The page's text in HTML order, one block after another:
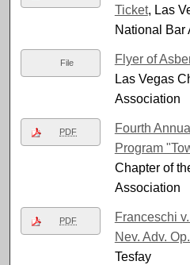
Ticket, Las
National Bar
File Flyer of
Las Vegas
Association
PDF
Fourth
Program
Chapter of
Association
PDF
Franceschi
Nev. Adv.
Tesfay